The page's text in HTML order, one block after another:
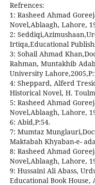
Refrences:
1: Rasheed Ahmad
Novel,Ablaagh, Lahore,
2:
Irtiqa,Educational
3: Sohail Ahmad
Rahman, Muntakhib
University
4: Sheppard, Alferd
Historical Novel, H.
5: Rasheed Ahmad
Novel,Ablaagh, Lahore,
6: Abid,P:54.
7: Mumtaz
Maktabah Khyaban-e-
8: Rasheed Ahmad
Novel,Ablaagh, Lahore,
9: Hussaini Ali Abass,
Educational Book House,